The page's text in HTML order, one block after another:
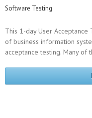
Software Testing
This 1-day User
of business information
acceptance testing. Many of